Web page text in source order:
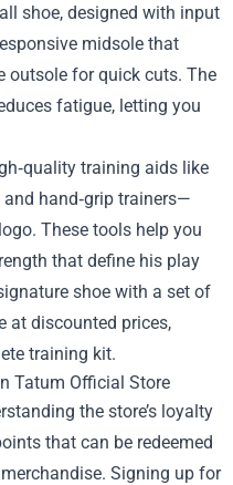
shoe, designed with input
midsole that
outsole for quick cuts. The
fatigue, letting you
training aids like
hand‑grip trainers—
These tools help you
that define his play
shoe with a set of
at discounted prices,
training kit.
Tatum Official Store
the store’s loyalty
that can be redeemed
Signing up for